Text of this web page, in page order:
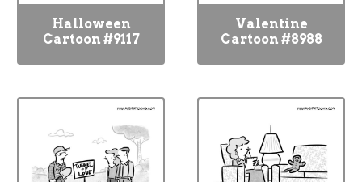
Halloween
Cartoon #9117
Valentine
Cartoon #8988